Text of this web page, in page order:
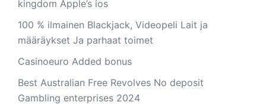
kingdom Apple’s ios
100 % ilmainen Blackjack, Videopeli Lait ja
määräykset Ja parhaat toimet
Casinoeuro Added bonus
Best Australian Free Revolves No deposit
Gambling enterprises 2024